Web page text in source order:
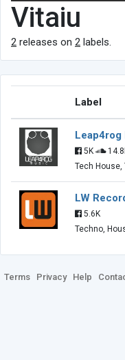
Vitaiu
2 releases on 2 labels.
Label
Leap4rog
5K
Tech House,
LW
5.6K
Techno,
Terms Privacy Help